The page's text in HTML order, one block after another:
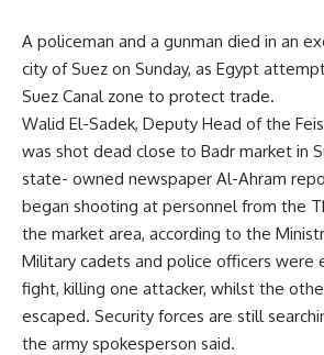
A policeman and a gunman died in an
city of Suez on Sunday, as Egypt
Suez Canal zone to protect trade.
Walid El-Sadek, Deputy Head of the
was shot dead close to Badr market in
state- owned newspaper Al-Ahram
began shooting at personnel from the
the market area, according to the
Military cadets and police officers were
fight, killing one attacker, whilst the
escaped. Security forces are still
the army spokesperson said.